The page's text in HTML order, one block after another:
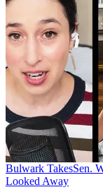
Bulwark TakesSen.
Looked Away